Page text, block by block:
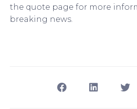
the quote page for more
breaking news.